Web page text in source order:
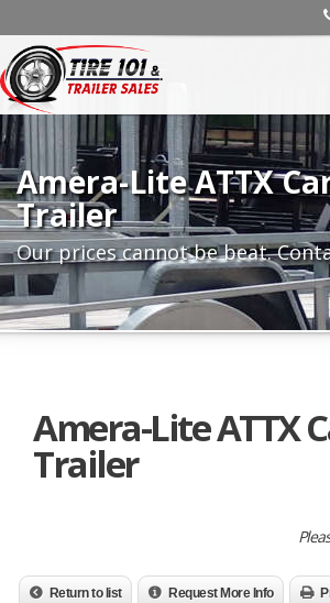
Amera-Lite ATTX
Trailer
Our prices cannot be beat.
Amera-Lite ATTX
Trailer
Return to list Request More Info